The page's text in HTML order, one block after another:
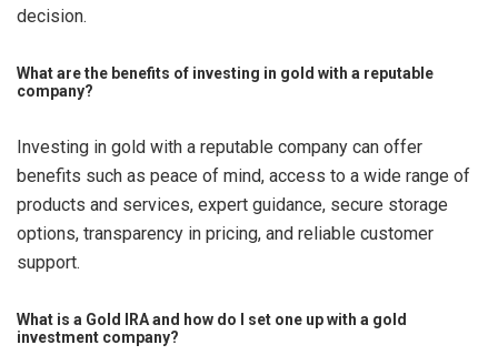
decision.
What are the benefits of investing in gold with a reputable
company?
Investing in gold with a reputable company can offer
benefits such as peace of mind, access to a wide range of
products and services, expert guidance, secure storage
options, transparency in pricing, and reliable customer
support.
What is a Gold IRA and how do I set one up with a gold
investment company?